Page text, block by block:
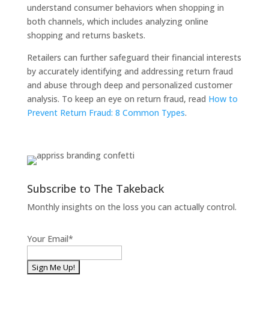
understand consumer behaviors when shopping in
both channels, which includes analyzing online
shopping and returns baskets.
Retailers can further safeguard their financial interests
by accurately identifying and addressing return fraud
and abuse through deep and personalized customer
analysis. To keep an eye on return fraud, read How to
Prevent Return Fraud: 8 Common Types.
Subscribe to The Takeback
Monthly insights on the loss you can actually control.
Your Email*